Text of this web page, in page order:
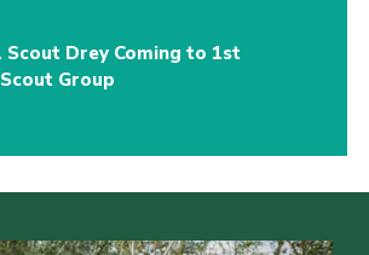
Scout Drey Coming to 1st
Group